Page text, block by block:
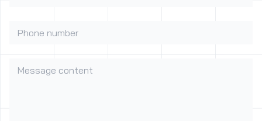
Phone number
Message content